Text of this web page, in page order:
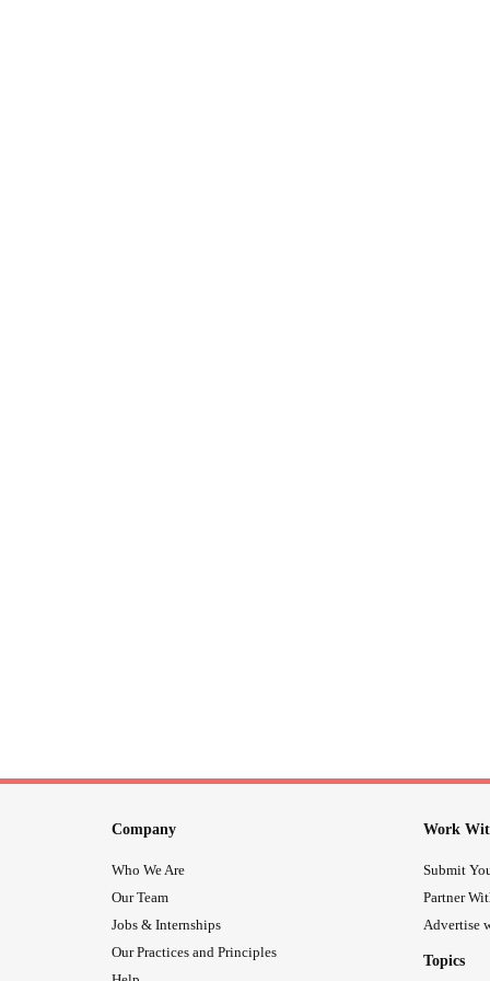
Company
Who We Are
Our Team
Jobs & Internships
Our Practices and Principles
Work
Submit
Partner
Advertise
Topics